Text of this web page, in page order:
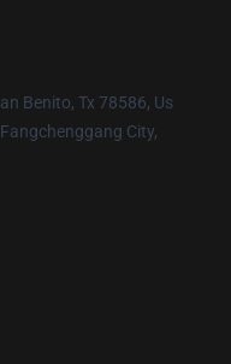
Benito, Tx 78586, Us
City,